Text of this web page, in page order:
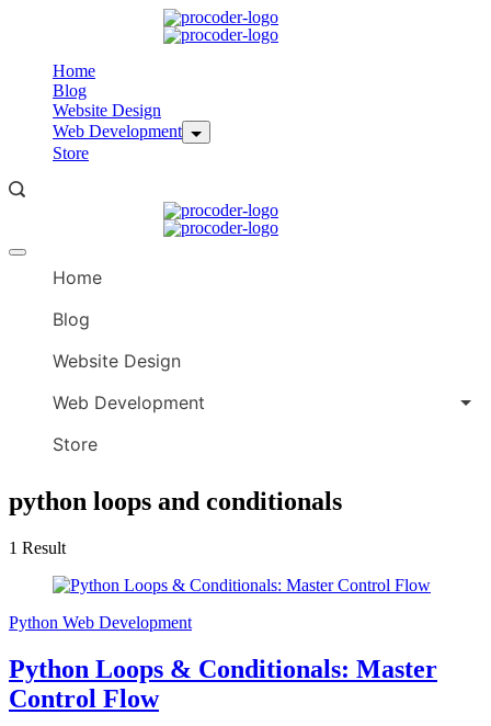
Home
Blog
Website Design
Web Development
Store
Offcanvas
Home
Blog
Website Design
Web Development
Store
python loops and conditionals
1 Result
Python Web Development
Python Loops & Conditionals: Master
Control Flow